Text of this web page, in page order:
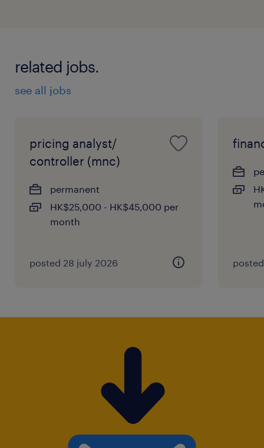
related jobs.
see all jobs
pricing analyst/
controller (mnc)
permanent
HK$25,000 - HK$45,000 per
month
posted 28 july 2026